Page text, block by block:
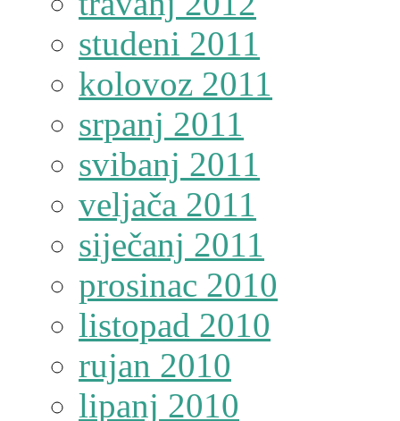
studeni 2011
kolovoz 2011
srpanj 2011
svibanj 2011
veljača 2011
siječanj 2011
prosinac 2010
listopad 2010
rujan 2010
lipanj 2010